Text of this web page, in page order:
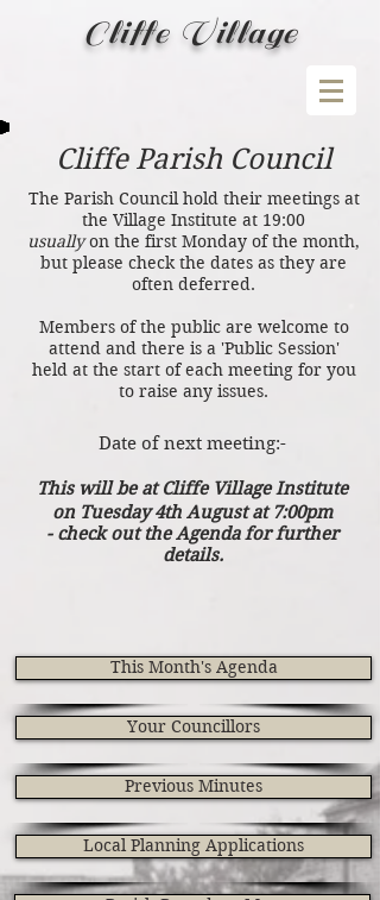
Cliffe Village
Cliffe Parish Council
The Parish Council hold their meetings at
the Village Institute at 19:00
usuallyon the first Monday of the month,
but please check the dates as they are
often deferred.
Members of the public are welcome to
attend and there is a 'Public Session'
held at the start of each meeting for you
to raise any issues.
Date of next meeting:-
This will be atCliffe Village Institute
on Tuesday 4th August at 7:00pm
- check out the Agenda for further
details.
This Month's Agenda
Your Councillors
Previous Minutes
Local Planning Applications